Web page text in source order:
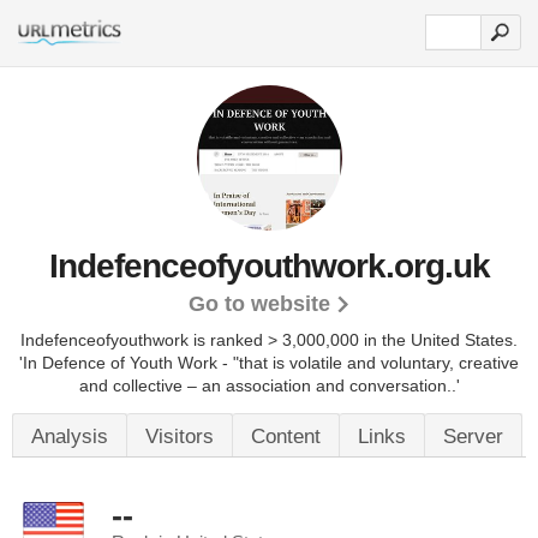
Indefenceofyouthwork.org.uk
Go to website
Indefenceofyouthwork is ranked > 3,000,000 in the United States.
'In Defence of Youth Work - "that is volatile and voluntary, creative
and collective – an association and conversation..'
Analysis Visitors Content Links Server
--